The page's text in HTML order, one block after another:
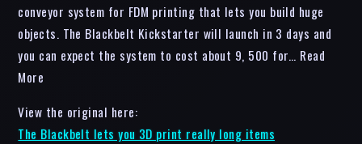
conveyor system for FDM printing that lets you build huge
objects. The Blackbelt Kickstarter will launch in 3 days and
you can expect the system to cost about 9, 500 for… Read
More
View the original here:
The Blackbelt lets you 3D print really long items